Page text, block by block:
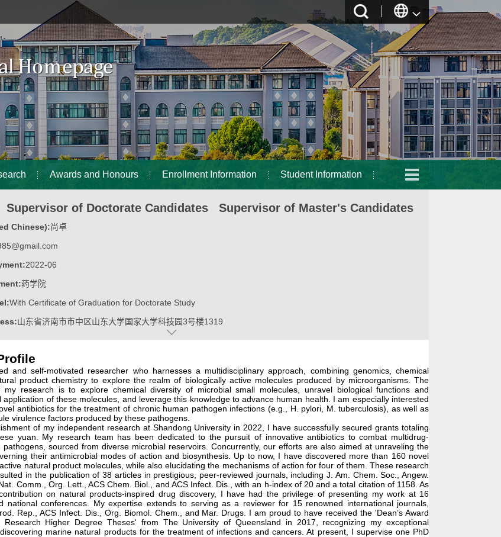
Awards and Honours Enrollment Information Student Information
of Doctorate Candidates Supervisor of Master's Candidates
Chinese):尚卓
2022-06
药学院
With Certificate of Graduation for Doctorate Study
山东省济南市市中区山东大学国家大学科技园3号楼1319
Degree in Science
兰大学
Medicinal Chemistry
Helicobacter Research Fellowship
of The 22nd International Workshop on Campylobacter, Helicobacter & Related Organisms
校长杰出毕业论文奖
and self-motivated researcher who harnesses a multidisciplinary approach, combining genomics, chemical
product chemistry to explore the realm of biologically active molecules produced by microorganisms. The
my research is to explore chemical diversity of microbial small molecules, unravel biological functions and
application of these molecules, and leverage this knowledge to advance human health. I am especially interested
antibiotics for the treatment of chronic human pathogen infections (e.g., H. pylori, M. tuberculosis), as well as
virulence factors produced by these pathogens.
of my independent research at Shandong University in 2022, I have successfully secured grants totaling
yuan. My research team has been dedicated to the pursuit of innovative antibiotics to combat multidrug-
pathogens, sourced from diverse microbial reservoirs. Concurrently, our efforts are also aimed at unraveling the
their antimicrobial modes of action and biosynthesis. Up to now, I have discovered more than 160 novel
natural product molecules, while also elucidating the mechanisms of action for four of them. These research
in the publication of 38 articles in prestigious, peer-reviewed journals, including J. Am. Chem. Soc., Angew.
Comm., Org. Lett., ACS Chem. Biol., and ACS Infect. Dis., with an h-index of 20 and a total citation of 1158. As
on natural products-inspired drug discovery, I have had the privilege of presenting my work at 16
national conferences. My expertise extends to serving as a reviewer for 15 renowned international journals,
Rep., ACS Infect. Dis., Org. Biomol. Chem., and Mar. Drugs. I am proud to have received the 'Dean’s Award
Research Higher Degree Theses' from The University of Queensland in 2017, recognizing my exceptional
marine natural products for the treatment of infections and cancers. At present, I supervise one PhD